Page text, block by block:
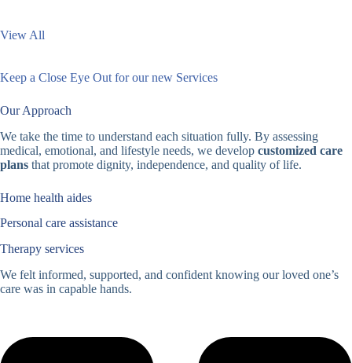
View All
Keep a Close Eye Out for our new Services
Our Approach
We take the time to understand each situation fully. By assessing
medical, emotional, and lifestyle needs, we develop customized care
plans that promote dignity, independence, and quality of life.
Home health aides
Personal care assistance
Therapy services
We felt informed, supported, and confident knowing our loved one’s
care was in capable hands.